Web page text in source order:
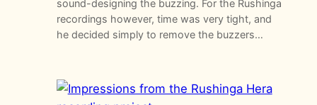
sound-designing the buzzing. For the Rushinga
recordings however, time was very tight, and
he decided simply to remove the buzzers…